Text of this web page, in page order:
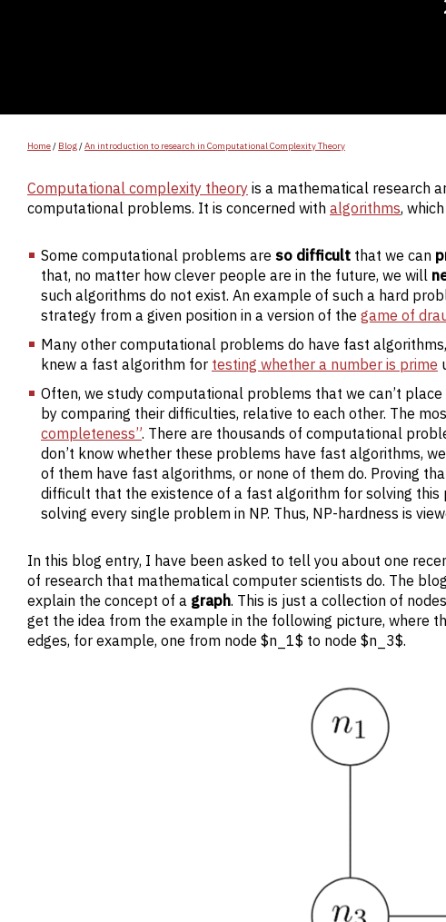
Home/ Blog/An introduction to research in Computational Complexity Theory
Computational complexity theory is a mathematical research
computational problems. It is concerned with algorithms,
Some computational problems are so difficult that we can
that, no matter how clever people are in the future, we will
such algorithms do not exist. An example of such a hard
strategy from a given position in a version of the game of
Many other computational problems do have fast
knew a fast algorithm for testing whether a number is prime
Often, we study computational problems that we can’t
by comparing their difficulties, relative to each other. The
completeness”. There are thousands of computational
don’t know whether these problems have fast algorithms,
of them have fast algorithms, or none of them do. Proving
difficult that the existence of a fast algorithm for solving
solving every single problem in NP. Thus, NP-hardness is
In this blog entry, I have been asked to tell you about one
of research that mathematical computer scientists do. The
explain the concept of a graph. This is just a collection of
get the idea from the example in the following picture, where
edges, for example, one from node $n_1$ to node $n_3$.